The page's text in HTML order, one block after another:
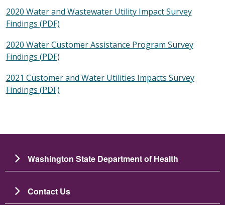
2020 Water and Wastewater Utility Impact Survey
Findings (PDF)
2020 Water Customer Assistance Program Survey
Findings (PDF)
2021 Customer and Water Utilities Impacts Survey
Findings (PDF)
Washington State Department of Health
Contact Us